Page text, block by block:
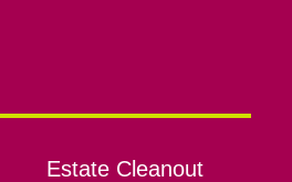
Estate Cleanout